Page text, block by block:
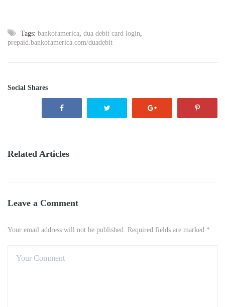
Tags: bankofamerica dua debit card login
prepaid.bankofamerica.com/duadebit
Social Shares
Related Articles
Leave a Comment
Your email address will not be published. Required fields are marked *